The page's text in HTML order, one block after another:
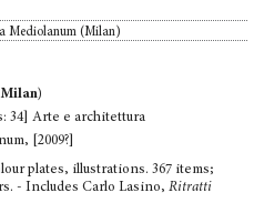
Mediolanum (Milan)
34] Arte e architettura
[2009?]
plates, illustrations. 367 items;
- Includes Carlo Lasino, Ritratti